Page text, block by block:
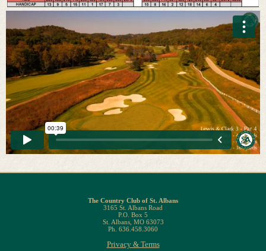
The Country Club of St. Albans
3165 St. Albans Road
P.O. Box 5
St. Albans, MO 63073
Ph. 636.458.3060
Privacy & Terms